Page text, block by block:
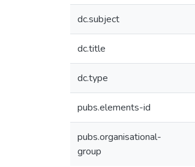
dc.subject
dc.title
dc.type
pubs.elements-id
pubs.organisational-
group